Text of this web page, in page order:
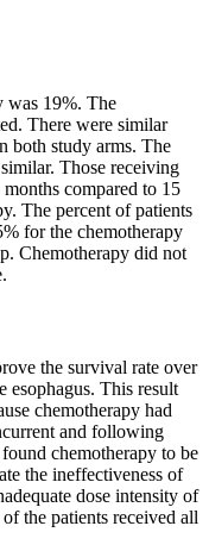
was 19%. The
There were similar
both study arms. The
Those receiving
compared to 15
The percent of patients
for the chemotherapy
Chemotherapy did not
the survival rate over
esophagus. This result
chemotherapy had
and following
chemotherapy to be
the ineffectiveness of
dose intensity of
the patients received all